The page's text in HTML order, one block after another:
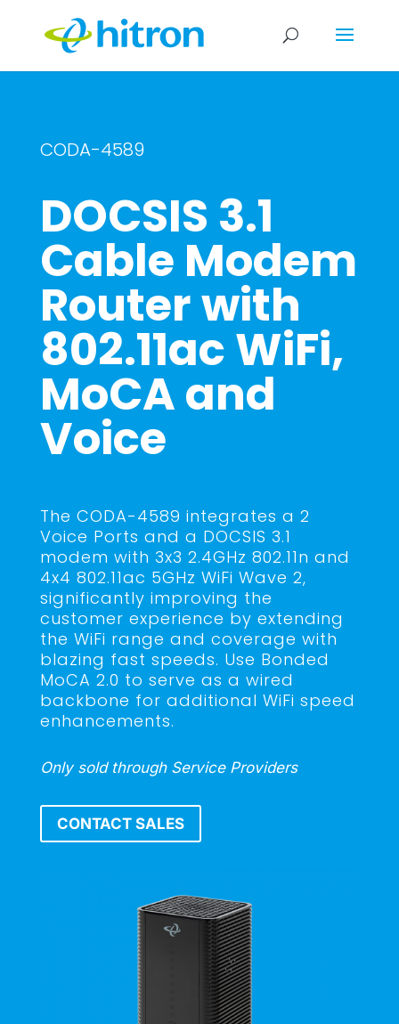
CODA-4589
DOCSIS 3.1
Cable Modem
Router with
802.11ac WiFi,
MoCA and
Voice
The CODA-4589 integrates a 2
Voice Ports and a DOCSIS 3.1
modem with 3x3 2.4GHz 802.11n and
4x4 802.11ac 5GHz WiFi Wave 2,
significantly improving the
customer experience by extending
the WiFi range and coverage with
blazing fast speeds. Use Bonded
MoCA 2.0 to serve as a wired
backbone for additional WiFi speed
enhancements.
Only sold through Service Providers
CONTACT SALES